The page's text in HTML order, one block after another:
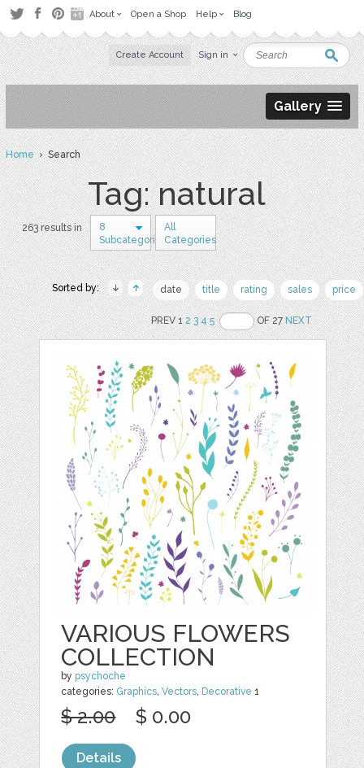
About Open a Shop Help Blog
Create Account Sign in
Gallery
Home› Search
Tag: natural
263 results in
8
Subcategories
All
Categories
Sorted by: date title rating sales price
PREV 12 3 4 5 OF 27NEXT
VARIOUS FLOWERS
COLLECTION
by psychoche
categories: Graphics,Vectors, Decorative 1
$ 2.00 $ 0.00
Details